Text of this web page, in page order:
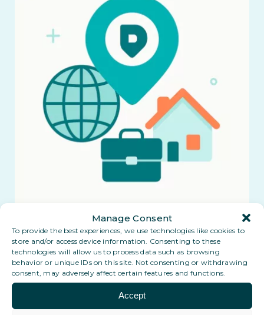
Manage Consent
To provide the best experiences, we use technologies like cookies to
store and/or access device information. Consenting to these
technologies will allow us to process data such as browsing
behavior or unique IDs on this site. Not consenting or withdrawing
consent, may adversely affect certain features and functions.
Accept